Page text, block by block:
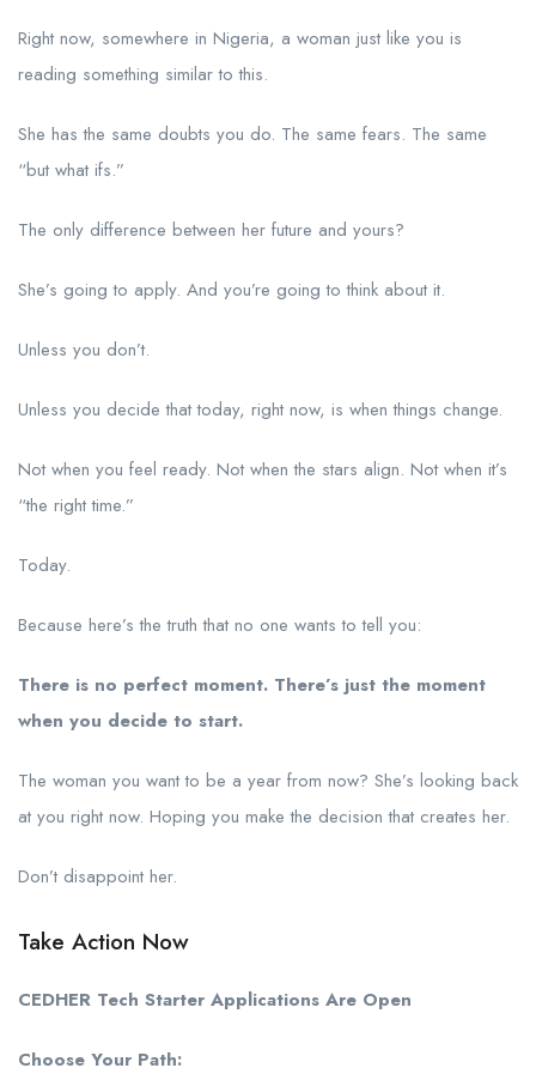
Right now, somewhere in Nigeria, a woman just like you is
reading something similar to this.
She has the same doubts you do. The same fears. The same
“but what ifs.”
The only difference between her future and yours?
She’s going to apply. And you’re going to think about it.
Unless you don’t.
Unless you decide that today, right now, is when things change.
Not when you feel ready. Not when the stars align. Not when it’s
“the right time.”
Today.
Because here’s the truth that no one wants to tell you:
There is no perfect moment. There’s just the moment
when you decide to start.
The woman you want to be a year from now? She’s looking back
at you right now. Hoping you make the decision that creates her.
Don’t disappoint her.
Take Action Now
CEDHER Tech Starter Applications Are Open
Choose Your Path: